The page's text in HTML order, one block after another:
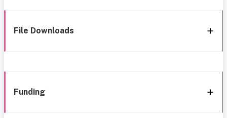
File Downloads
Funding